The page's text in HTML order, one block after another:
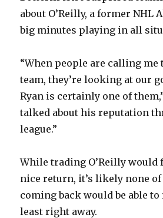
about O’Reilly, a former NHL
big minutes playing in all
“When people are calling me
team, they’re looking at our
Ryan is certainly one of
talked about his reputation
league.”
While trading O’Reilly would
nice return, it’s likely none of
coming back would be able
least right away.